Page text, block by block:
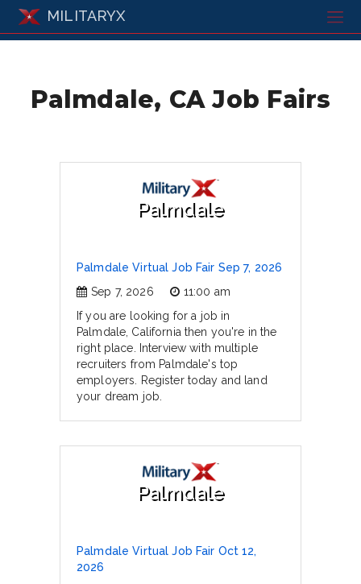
MILITARYX
Palmdale, CA Job Fairs
Palmdale
Palmdale Virtual Job Fair Sep 7, 2026
Sep 7, 2026
11:00 am
If you are looking for a job in
Palmdale, California then you're in the
right place. Interview with multiple
recruiters from Palmdale's top
employers. Register today and land
your dream job.
Palmdale
Palmdale Virtual Job Fair Oct 12,
2026